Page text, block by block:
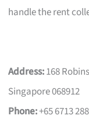
handle the rent
Address:168
Singapore 068912
Phone:+65 6713